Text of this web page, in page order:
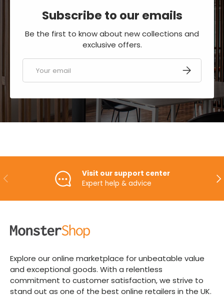
Subscribe to our emails
Be the first to know about new collections and
exclusive offers.
SUBSCRIBE
PREVIOUS
Visit our support center
Expert help & advice
Explore our online marketplace for unbeatable value
and exceptional goods. With a relentless
commitment to customer satisfaction, we strive to
stand out as one of the best online retailers in the UK.